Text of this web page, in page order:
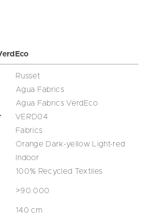
Russet
Agua Fabrics
Agua Fabrics VerdEco
VERD04
Fabrics
Orange Dark-yellow
Light-red
Indoor
100% Recycled Textiles
>90.000
140cm